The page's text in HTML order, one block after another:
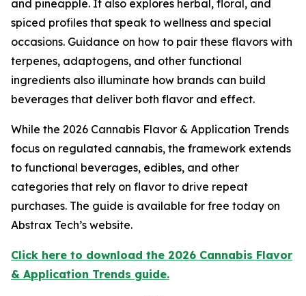
and pineapple. It also explores herbal, floral, and
spiced profiles that speak to wellness and special
occasions. Guidance on how to pair these flavors with
terpenes, adaptogens, and other functional
ingredients also illuminate how brands can build
beverages that deliver both flavor and effect.
While the 2026 Cannabis Flavor & Application Trends
focus on regulated cannabis, the framework extends
to functional beverages, edibles, and other
categories that rely on flavor to drive repeat
purchases. The guide is available for free today on
Abstrax Tech’s website.
Click here to download the 2026 Cannabis Flavor
& Application Trends guide.